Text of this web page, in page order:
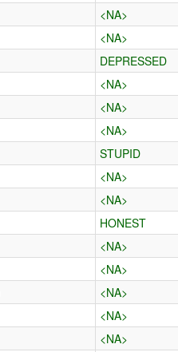
<NA>
<NA>
DEPRESSED
<NA>
<NA>
<NA>
STUPID
<NA>
<NA>
HONEST
<NA>
<NA>
<NA>
<NA>
<NA>